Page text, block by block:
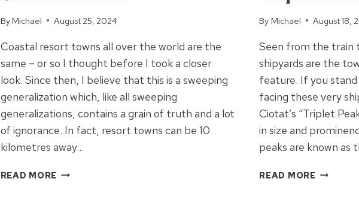
By Michael August 25, 2024
Coastal resort towns all over the world are the
same – or so I thought before I took a closer
look. Since then, I believe that this is a sweeping
generalization which, like all sweeping
generalizations, contains a grain of truth and a lot
of ignorance. In fact, resort towns can be 10
kilometres away…
READ MORE BANDOL
By Michael August 18,
Seen from the train
shipyards are the
feature. If you
facing these very
Ciotat’s “Triplet
in size and
peaks are known as
READ MOREPARC